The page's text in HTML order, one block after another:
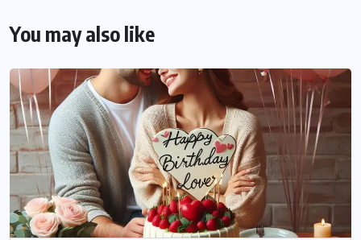
You may also like